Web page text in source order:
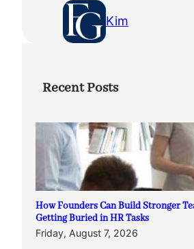
Kim
Recent Posts
How Founders Can Build Stronger
Getting Buried in HR Tasks
Friday, August 7, 2026